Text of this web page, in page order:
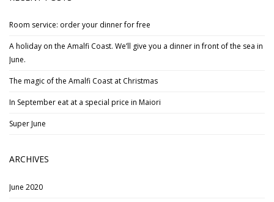
Room service: order your dinner for free
A holiday on the Amalfi Coast. We’ll give you a dinner in front of the sea in
June.
The magic of the Amalfi Coast at Christmas
In September eat at a special price in Maiori
Super June
ARCHIVES
June 2020